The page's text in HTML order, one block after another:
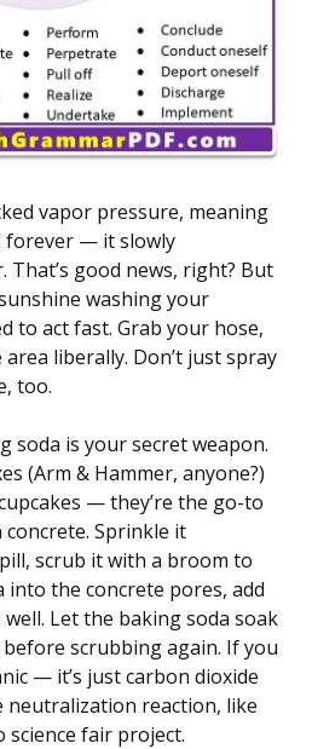
vapor pressure, meaning
forever — it slowly
good news, right? But
washing your
to act fast. Grab your hose,
liberally. Don’t just spray
too.
soda is your secret weapon.
(Arm & Hammer, anyone?)
— they’re the go-to
Sprinkle it
scrub it with a broom to
the concrete pores, add
Let the baking soda soak
scrubbing again. If you
— it’s just carbon dioxide
neutralization reaction, like
fair project.